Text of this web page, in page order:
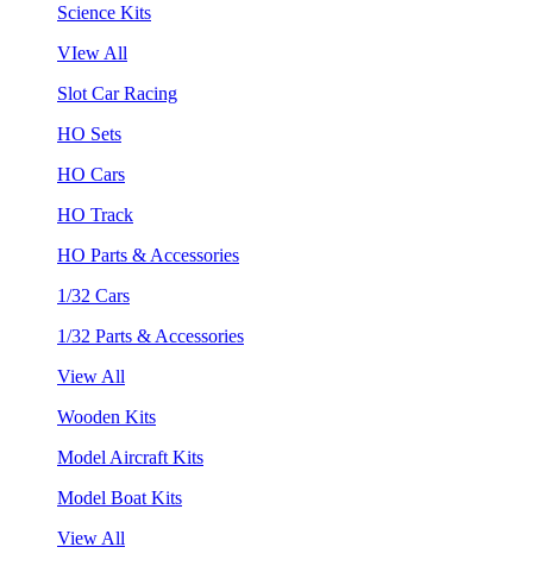
Science Kits
VIew All
Slot Car Racing
HO Sets
HO Cars
HO Track
HO Parts & Accessories
1/32 Cars
1/32 Parts & Accessories
View All
Wooden Kits
Model Aircraft Kits
Model Boat Kits
View All